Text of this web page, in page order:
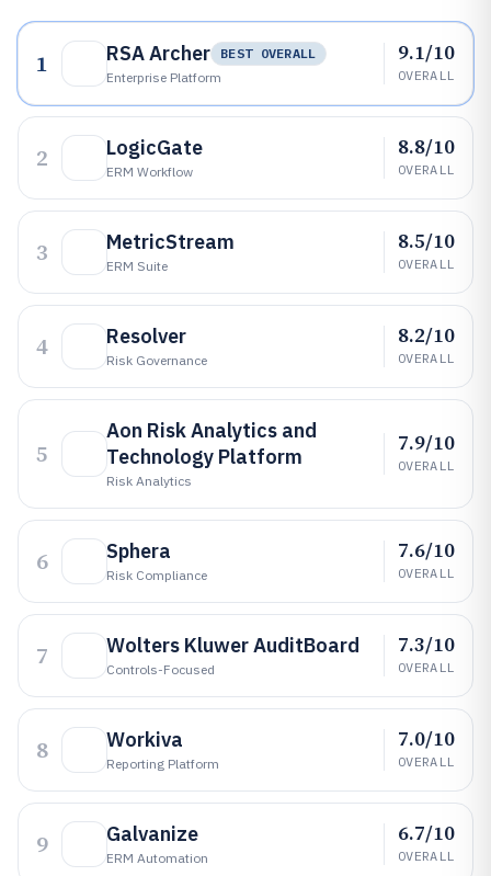
1 RSA Archer
BEST OVERALL
Enterprise Platform
9.1/10
OVERALL
2 LogicGate
ERM Workflow
8.8/10
OVERALL
3 MetricStream
ERM Suite
8.5/10
OVERALL
4 Resolver
Risk Governance
8.2/10
OVERALL
5
Aon Risk Analytics and
Technology Platform
Risk Analytics
7.9/10
OVERALL
6 Sphera
Risk Compliance
7.6/10
OVERALL
7 Wolters Kluwer AuditBoard
Controls-Focused
7.3/10
OVERALL
8 Workiva
Reporting Platform
7.0/10
OVERALL
9 Galvanize
ERM Automation
6.7/10
OVERALL